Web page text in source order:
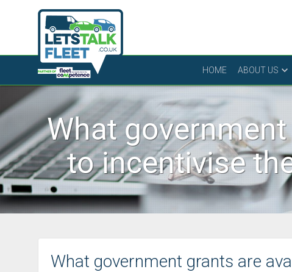
HOME ABOUT US
What
to incentivise
What government grants are